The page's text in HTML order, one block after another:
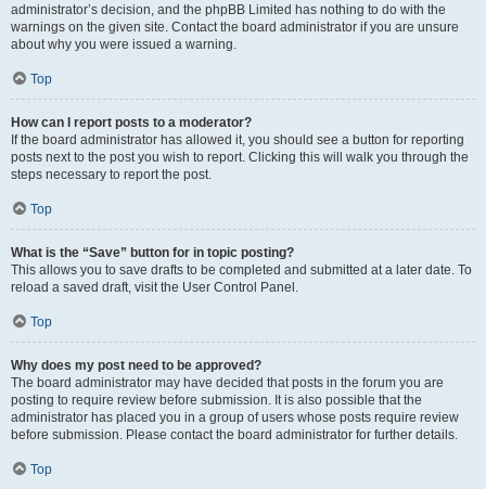
administrator’s decision, and the phpBB Limited has nothing to do with the
warnings on the given site. Contact the board administrator if you are unsure
about why you were issued a warning.
Top
How can I report posts to a moderator?
If the board administrator has allowed it, you should see a button for reporting
posts next to the post you wish to report. Clicking this will walk you through the
steps necessary to report the post.
Top
What is the “Save” button for in topic posting?
This allows you to save drafts to be completed and submitted at a later date. To
reload a saved draft, visit the User Control Panel.
Top
Why does my post need to be approved?
The board administrator may have decided that posts in the forum you are
posting to require review before submission. It is also possible that the
administrator has placed you in a group of users whose posts require review
before submission. Please contact the board administrator for further details.
Top